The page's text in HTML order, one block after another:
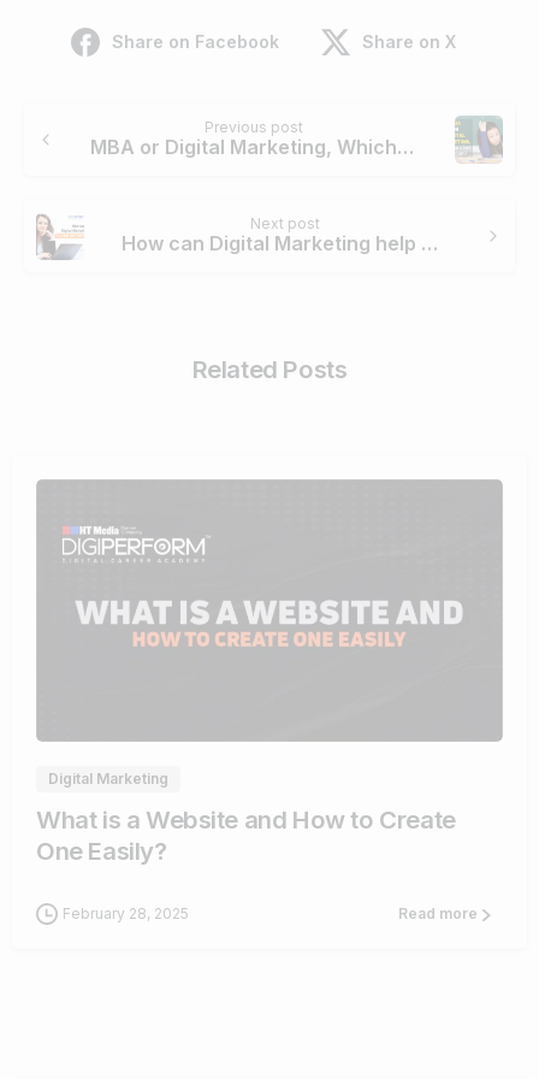
Share on Facebook Share on X
Reading
Previous post
MBA or Digital Marketing, Which one is best for students?
Next post
How can Digital Marketing help Young Entrepreneurs?
Related Posts
Digital Marketing
What is a Website and How to Create
One Easily?
February 28, 2025 Read more